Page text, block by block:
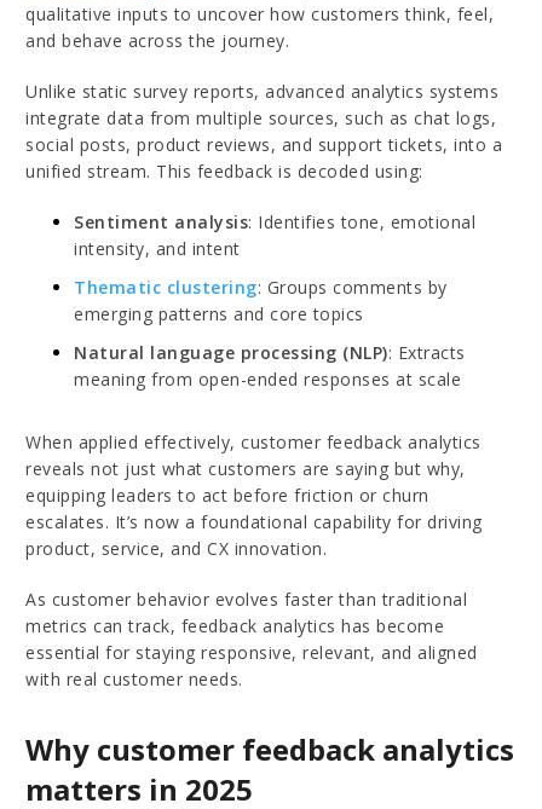
qualitative inputs to uncover how customers think, feel,
and behave across the journey.
Unlike static survey reports, advanced analytics systems
integrate data from multiple sources, such as chat logs,
social posts, product reviews, and support tickets, into a
unified stream. This feedback is decoded using:
Sentiment analysis: Identifies tone, emotional
intensity, and intent
Thematic clustering: Groups comments by
emerging patterns and core topics
Natural language processing (NLP): Extracts
meaning from open-ended responses at scale
When applied effectively, customer feedback analytics
reveals not just what customers are saying but why,
equipping leaders to act before friction or churn
escalates. It’s now a foundational capability for driving
product, service, and CX innovation.
As customer behavior evolves faster than traditional
metrics can track, feedback analytics has become
essential for staying responsive, relevant, and aligned
with real customer needs.
Why customer feedback analytics
matters in 2025